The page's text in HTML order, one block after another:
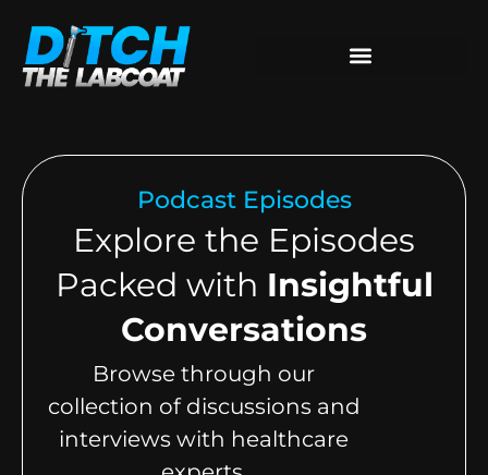
Podcast Episodes
Explore the Episodes
Packed with Insightful
Conversations
Browse through our
collection of discussions and
interviews with healthcare